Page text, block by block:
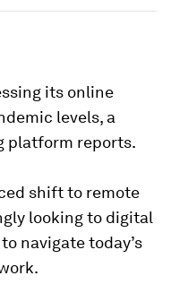
its online
levels, a
platform reports.
shift to remote
looking to digital
navigate today’s